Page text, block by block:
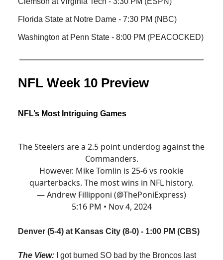
Florida State at Notre Dame - 7:30 PM (NBC)
Washington at Penn State - 8:00 PM (PEACOCKED)
NFL Week 10 Preview
NFL’s Most Intriguing Games
The Steelers are a 2.5 point underdog against the
Commanders.
However. Mike Tomlin is 25-6 vs rookie
quarterbacks. The most wins in NFL history.
— Andrew Fillipponi (@ThePoniExpress)
5:16 PM • Nov 4, 2024
Denver (5-4) at Kansas City (8-0) - 1:00 PM (CBS)
The View: I got burned SO bad by the Broncos last